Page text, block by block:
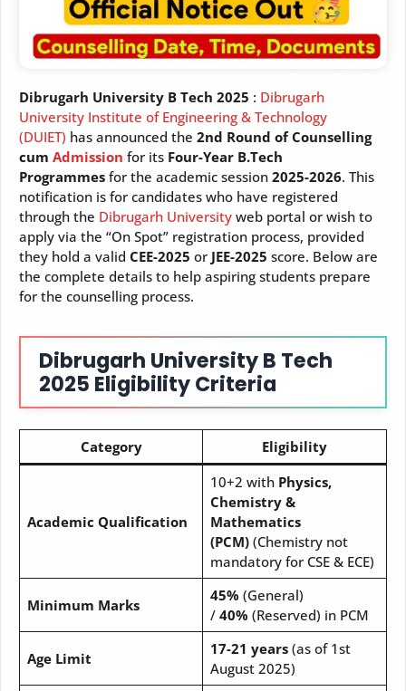
Dibrugarh University B Tech 2025 : Dibrugarh
University Institute of Engineering & Technology
(DUIET) has announced the 2nd Round of Counselling
cum Admission for its Four-Year B.Tech
Programmes for the academic session 2025-2026. This
notification is for candidates who have registered
through the Dibrugarh University web portal or wish to
apply via the “On Spot” registration process, provided
they hold a valid CEE-2025 or JEE-2025 score. Below are
the complete details to help aspiring students prepare
for the counselling process.
Dibrugarh University B Tech
2025 Eligibility Criteria
Category Eligibility
Academic Qualification
10+2 with Physics,
Chemistry &
Mathematics
(PCM)(Chemistry not
mandatory for CSE & ECE)
Minimum Marks
45% (General)
/ 40% (Reserved) in PCM
Age Limit
17-21 years(as of 1st
August 2025)